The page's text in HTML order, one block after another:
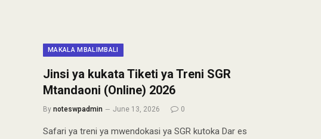
MAKALA MBALIMBALI
Jinsi ya kukata Tiketi ya Treni SGR
Mtandaoni (Online) 2026
By noteswpadmin June 13, 2026 0
Safari ya treni ya mwendokasi ya SGR kutoka Dar es